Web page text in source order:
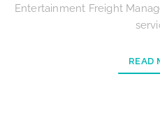
Entertainment Freight
READ